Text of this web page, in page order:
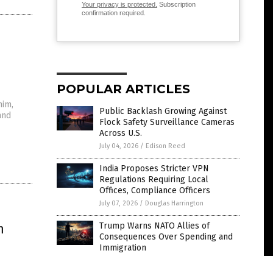
Your privacy is protected. Subscription
confirmation required.
POPULAR ARTICLES
Public Backlash Growing Against
Flock Safety Surveillance Cameras
Across U.S.
July 04, 2026 / Edison Reed
India Proposes Stricter VPN
Regulations Requiring Local
Offices, Compliance Officers
July 07, 2026 / Douglas Harrington
Trump Warns NATO Allies of
Consequences Over Spending and
Immigration